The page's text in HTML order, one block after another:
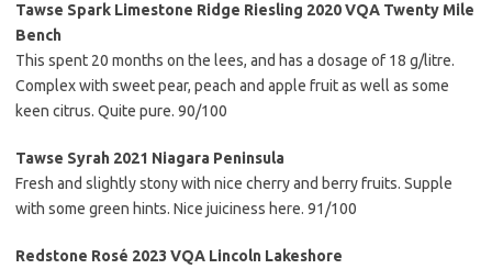
Tawse Spark Limestone Ridge Riesling 2020 VQA Twenty Mile
Bench
This spent 20 months on the lees, and has a dosage of 18 g/litre.
Complex with sweet pear, peach and apple fruit as well as some
keen citrus. Quite pure. 90/100
Tawse Syrah 2021 Niagara Peninsula
Fresh and slightly stony with nice cherry and berry fruits. Supple
with some green hints. Nice juiciness here. 91/100
Redstone Rosé 2023 VQA Lincoln Lakeshore